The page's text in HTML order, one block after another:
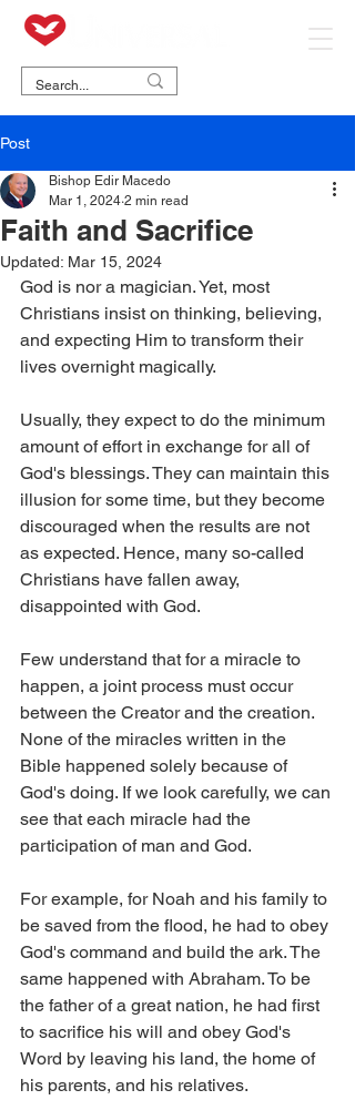
Post
Faith and Sacrifice
Bishop Edir Macedo
Mar 1, 2024 2 min read
Updated: Mar 15, 2024
God is nor a magician. Yet, most
Christians insist on thinking, believing,
and expecting Him to transform their
lives overnight magically.
Usually, they expect to do the minimum
amount of effort in exchange for all of
God's blessings. They can maintain this
illusion for some time, but they become
discouraged when the results are not
as expected. Hence, many so-called
Christians have fallen away,
disappointed with God.
Few understand that for a miracle to
happen, a joint process must occur
between the Creator and the creation.
None of the miracles written in the
Bible happened solely because of
God's doing. If we look carefully, we can
see that each miracle had the
participation of man and God.
For example, for Noah and his family to
be saved from the flood, he had to obey
God's command and build the ark. The
same happened with Abraham. To be
the father of a great nation, he had first
to sacrifice his will and obey God's
Word by leaving his land, the home of
his parents, and his relatives.